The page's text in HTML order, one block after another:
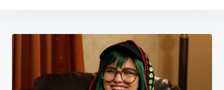
Post
navigation